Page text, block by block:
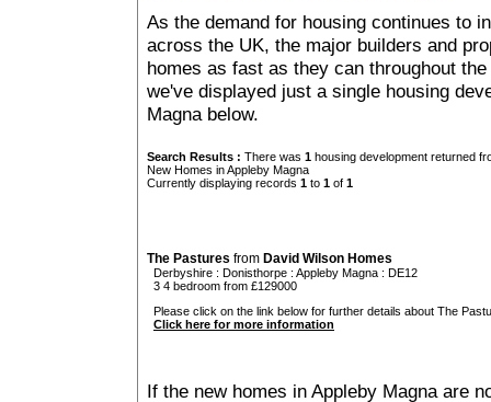
As the demand for housing continues to
across the UK, the major builders and
homes as fast as they can throughout
we've displayed just a single housing
Magna below.
Search Results : There was 1 housing development returned
New Homes in Appleby Magna
Currently displaying records 1 to 1 of 1
The Pastures from David Wilson Homes
Derbyshire : Donisthorpe : Appleby Magna : DE12
3 4 bedroom from £129000
Please click on the link below for further details about The
Click here for more information
If the new homes in Appleby Magna are